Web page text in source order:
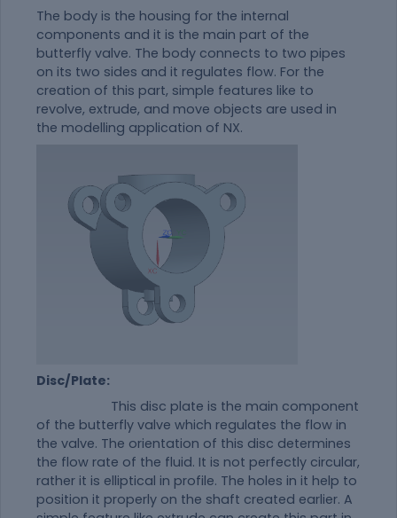
The body is the housing for the internal
components and it is the main part of the
butterfly valve. The body connects to two pipes
on its two sides and it regulates flow. For the
creation of this part, simple features like to
revolve, extrude, and move objects are used in
the modelling application of NX.
Disc/Plate:
This disc plate is the main component
of the butterfly valve which regulates the flow in
the valve. The orientation of this disc determines
the flow rate of the fluid. It is not perfectly circular,
rather it is elliptical in profile. The holes in it help to
position it properly on the shaft created earlier. A